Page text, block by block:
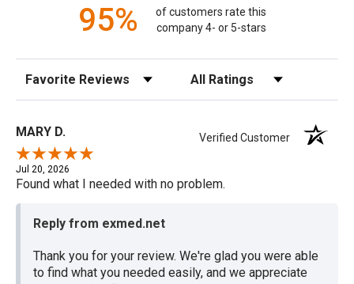
95%
of customers rate this
company 4- or 5-stars
Sort Reviews Filter Reviews by Rating
MARY D. Verified Customer
Jul 20, 2026
Found what I needed with no problem.
Reply from exmed.net
Thank you for your review. We're glad you were able
to find what you needed easily, and we appreciate